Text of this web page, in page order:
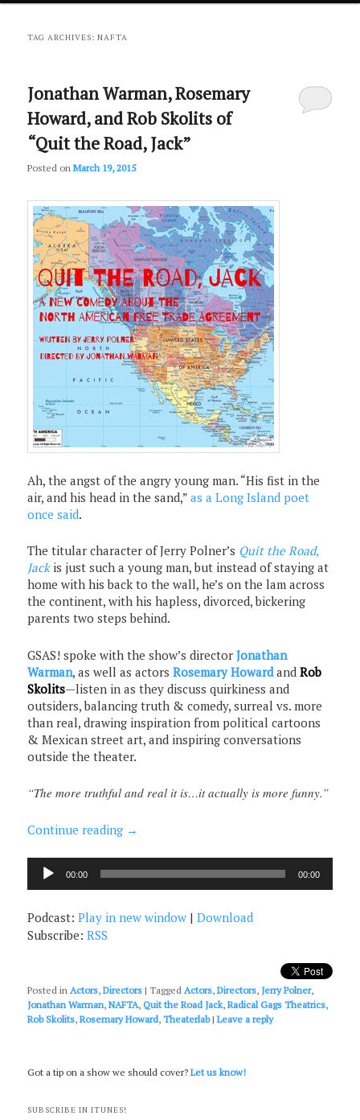
primary
secondary
TAG ARCHIVES:NAFTA
Jonathan Warman, Rosemary
Howard, and Rob Skolits of
“Quit the Road, Jack”
Posted onMarch 19, 2015
Ah, the angst of the angry young man. “His fist in the
air, and his head in the sand,”as a Long Island poet
once said.
The titular character of Jerry Polner’s Quit the Road,
Jackis just such a young man, but instead of staying at
home with his back to the wall, he’s on the lam across
the continent, with his hapless, divorced, bickering
parents two steps behind.
GSAS! spoke with the show’s directorJonathan
Warman, as well as actorsRosemary HowardandRob
Skolits—listen in as they discuss quirkiness and
outsiders, balancing truth & comedy, surreal vs. more
than real, drawing inspiration from political cartoons
& Mexican street art, and inspiring conversations
outside the theater.
“The more truthful and real it is…it actually is more funny.”
Continue reading →
Audio
Player
00:00 00:00
Podcast:Play in new window |Download
Subscribe:RSS
Posted in Actors,Directors |Tagged Actors,Directors, Jerry Polner,
Jonathan Warman,NAFTA,Quit the Road Jack,Radical Gags Theatrics,
Rob Skolits,Rosemary Howard,Theaterlab |Leave a reply
Got a tip on a show we should cover?Let us know!
SUBSCRIBE IN ITUNES!